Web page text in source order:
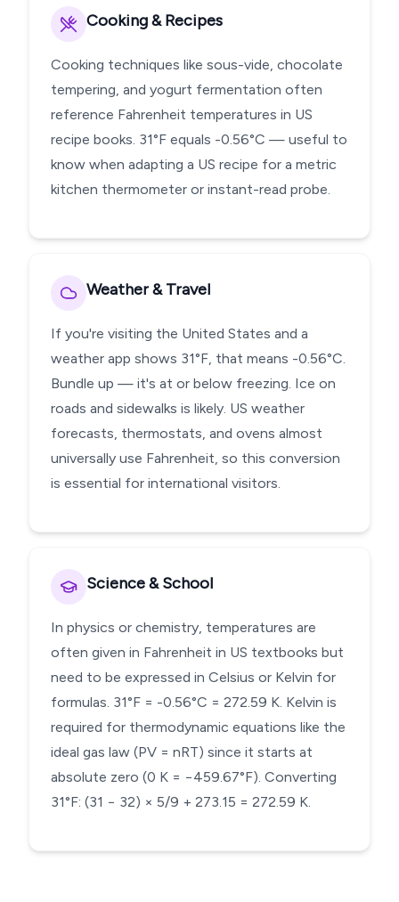
Cooking & Recipes
Cooking techniques like sous-vide, chocolate
tempering, and yogurt fermentation often
reference Fahrenheit temperatures in US
recipe books. 31°F equals -0.56°C — useful to
know when adapting a US recipe for a metric
kitchen thermometer or instant-read probe.
Weather & Travel
If you're visiting the United States and a
weather app shows 31°F, that means -0.56°C.
Bundle up — it's at or below freezing. Ice on
roads and sidewalks is likely. US weather
forecasts, thermostats, and ovens almost
universally use Fahrenheit, so this conversion
is essential for international visitors.
Science & School
In physics or chemistry, temperatures are
often given in Fahrenheit in US textbooks but
need to be expressed in Celsius or Kelvin for
formulas. 31°F = -0.56°C = 272.59 K. Kelvin is
required for thermodynamic equations like the
ideal gas law (PV = nRT) since it starts at
absolute zero (0 K = −459.67°F). Converting
31°F: (31 − 32) × 5/9 + 273.15 = 272.59 K.